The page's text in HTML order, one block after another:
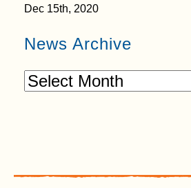
Dec 15th, 2020
News Archive